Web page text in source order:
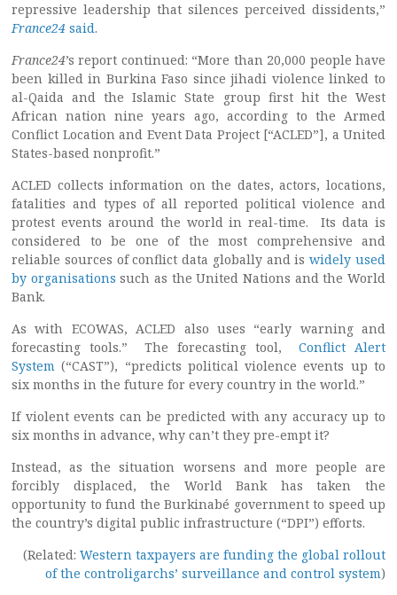
repressive leadership that silences perceived dissidents,”
France24 said.
France24’s report continued: “More than 20,000 people have
been killed in Burkina Faso since jihadi violence linked to
al-Qaida and the Islamic State group first hit the West
African nation nine years ago, according to the Armed
Conflict Location and Event Data Project [“ACLED”], a United
States-based nonprofit.”
ACLED collects information on the dates, actors, locations,
fatalities and types of all reported political violence and
protest events around the world in real-time. Its data is
considered to be one of the most comprehensive and
reliable sources of conflict data globally and iswidely used
by organisations such as the United Nations and the World
Bank.
As with ECOWAS, ACLED also uses “early warning and
forecasting tools.” The forecasting tool,Conflict Alert
System (“CAST”), “predicts political violence events up to
six months in the future for every country in the world.”
If violent events can be predicted with any accuracy up to
six months in advance, why can’t they pre-empt it?
Instead, as the situation worsens and more people are
forcibly displaced, the World Bank has taken the
opportunity to fund the Burkinabé government to speed up
the country’s digital public infrastructure (“DPI”) efforts.
(Related: Western taxpayers are funding the global rollout
of the controligarchs’ surveillance and control system)